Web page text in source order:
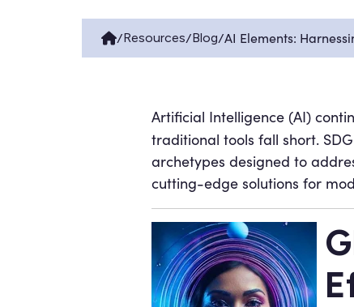
/Resources/Blog/AI Elements:
Artificial Intelligence (AI)
traditional tools fall short.
archetypes designed to
cutting-edge solutions for